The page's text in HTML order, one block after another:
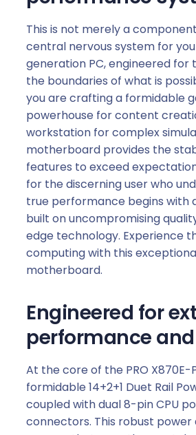
This is not merely a
central nervous system for
generation PC, engineered for
the boundaries of what is
you are crafting a formidable
powerhouse for content
workstation for complex
motherboard provides the
features to exceed
for the discerning user who
true performance begins with
built on uncompromising
edge technology. Experience
computing with this
motherboard.
Engineered for
performance
At the core of the PRO X870E-
formidable 14+2+1 Duet Rail
coupled with dual 8-pin CPU
connectors. This robust power